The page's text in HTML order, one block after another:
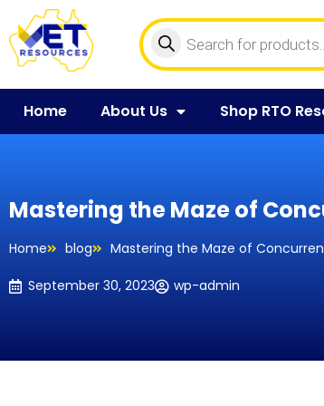
Home About Us Shop RTO
Mastering the Maze of
Home blog Mastering the Maze of
September 30, 2023 wp-admin